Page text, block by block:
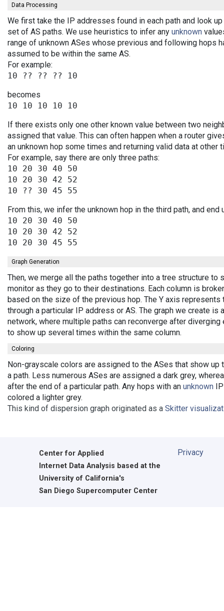
Data Processing
We first take the IP addresses found in each path and look
set of AS paths. We use heuristics to infer any unknown
range of unknown ASes whose previous and following hops
assumed to be within the same AS.
For example:
becomes
If there exists only one other known value between two
assigned that value. This can often happen when a router
an unknown hop some times and returning valid data at other
For example, say there are only three paths:
10 20 30 40 50
10 20 30 42 52
From this, we infer the unknown hop in the third path, and end
10 20 30 40 50
10 20 30 42 52
Graph Generation
Then, we merge all the paths together into a tree structure
monitor as they go to their destinations. Each column is
based on the size of the previous hop. The Y axis
through a particular IP address or AS. The graph we create is
network, where multiple paths can reconverge after
to show up several times within the same column.
Coloring
Non-grayscale colors are assigned to the ASes that show up
a path. Less numerous ASes are assigned a dark grey,
after the end of a particular path. Any hops with an unknown
colored a lighter grey.
This kind of dispersion graph originated as a Skitter
Center for Applied
Internet Data Analysis based at the
University of California's
San Diego Supercomputer Center
Privacy